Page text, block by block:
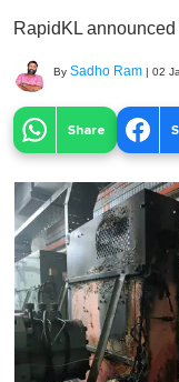
RapidKL
By Sadho Ram | 02
Share